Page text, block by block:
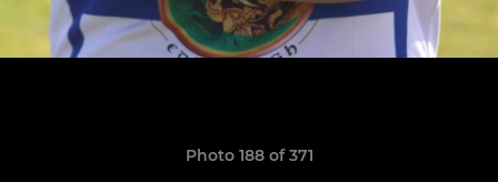
Photo 188 of 371